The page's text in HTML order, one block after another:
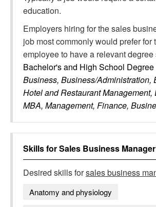
education.
Employers hiring for the sales
job most commonly would prefer for
employee to have a relevant degree
Bachelor's and High School Degree
Business, Business/Administration,
Hotel and Restaurant Management,
MBA, Management, Finance,
Skills forSales Business Manager
Desired skills forsales business
Anatomy and physiology